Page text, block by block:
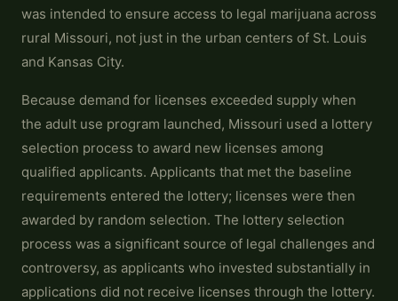
was intended to ensure access to legal marijuana across
rural Missouri, not just in the urban centers of St. Louis
and Kansas City.
Because demand for licenses exceeded supply when
the adult use program launched, Missouri used a lottery
selection process to award new licenses among
qualified applicants. Applicants that met the baseline
requirements entered the lottery; licenses were then
awarded by random selection. The lottery selection
process was a significant source of legal challenges and
controversy, as applicants who invested substantially in
applications did not receive licenses through the lottery.